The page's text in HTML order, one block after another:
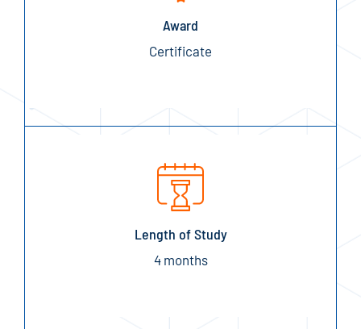
Award
Certificate
Length of Study
4 months